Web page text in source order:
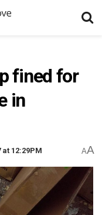
fined for
in
at 12:29PM AA